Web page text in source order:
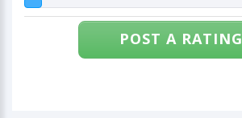
POST A RATING